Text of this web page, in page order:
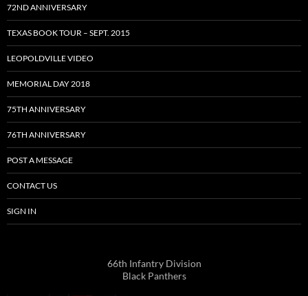
72ND ANNIVERSARY
TEXAS BOOK TOUR – SEPT. 2015
LEOPOLDVILLE VIDEO
MEMORIAL DAY 2018
75TH ANNIVERSARY
76TH ANNIVERSARY
POST A MESSAGE
CONTACT US
SIGN IN
66th Infantry Division
Black Panthers